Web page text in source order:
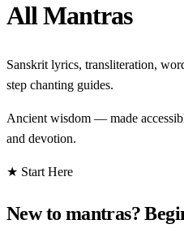
All Mantras
Sanskrit lyrics, transliteration,
step chanting guides.
Ancient wisdom — made
and devotion.
★ Start Here
New to mantras?